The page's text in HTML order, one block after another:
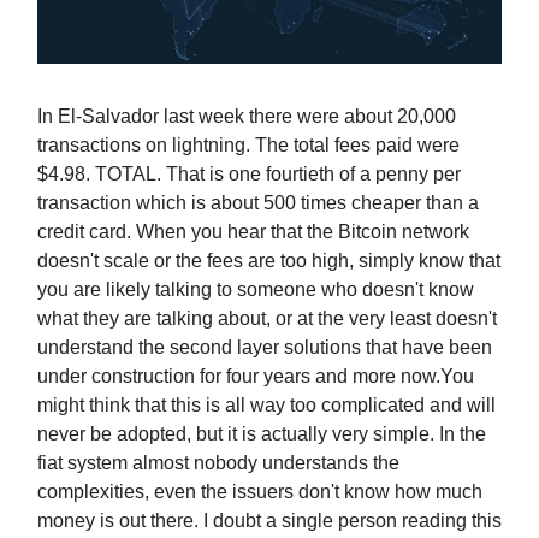
In El-Salvador last week there were about 20,000
transactions on lightning. The total fees paid were
$4.98. TOTAL. That is one fourtieth of a penny per
transaction which is about 500 times cheaper than a
credit card. When you hear that the Bitcoin network
doesn't scale or the fees are too high, simply know that
you are likely talking to someone who doesn't know
what they are talking about, or at the very least doesn't
understand the second layer solutions that have been
under construction for four years and more now.You
might think that this is all way too complicated and will
never be adopted, but it is actually very simple. In the
fiat system almost nobody understands the
complexities, even the issuers don't know how much
money is out there. I doubt a single person reading this